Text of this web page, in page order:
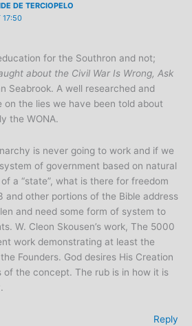
DE TERCIOPELO
17:50
for the Southron and not;
about the Civil War Is Wrong, Ask
Seabrook. A well researched and
the lies we have been told about
the WONA.
is never going to work and if we
of government based on natural
a “state”, what is there for freedom
and other portions of the Bible address
and need some form of system to
W. Cleon Skousen’s work, The 5000
work demonstrating at least the
Founders. God desires His Creation
of the concept. The rub is in how it is
Reply